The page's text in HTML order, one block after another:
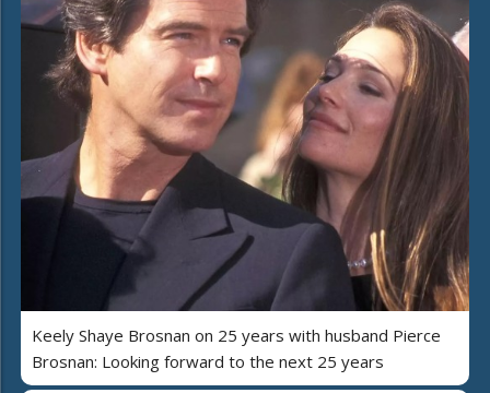
Keely Shaye Brosnan on 25 years with husband Pierce
Brosnan: Looking forward to the next 25 years